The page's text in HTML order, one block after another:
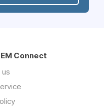
Connect